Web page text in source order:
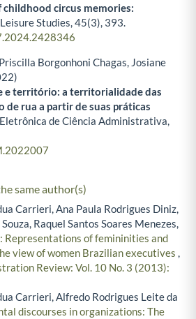
circus memories:
Leisure Studies,45(3), 393.
Borgonhoni Chagas, Josiane
e território: a territorialidade das
de rua a partir de suas práticas
de Ciência Administrativa,
same author(s)
Carrieri, Ana Paula Rodrigues Diniz,
Raquel Santos Soares Menezes,
Representations of femininities and
view of women Brazilian executives ,
Review: Vol. 10 No. 3 (2013):
Carrieri, Alfredo Rodrigues Leite da
discourses in organizations: The